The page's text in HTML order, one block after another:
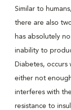
Similar to
there are also
has absolutely
inability to
Diabetes, occurs
either not
interferes with
resistance to